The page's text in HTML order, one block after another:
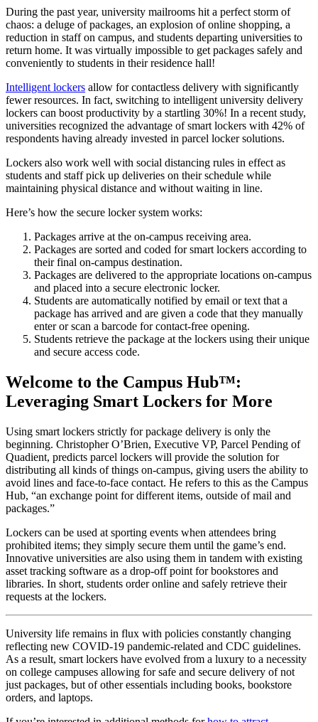
During the past year, university mailrooms hit a perfect storm of
chaos: a deluge of packages, an explosion of online shopping, a
reduction in staffon campus, and students departing universities to
return home. It was virtually impossible to get packages safely and
conveniently to students in their residence hall!
Intelligent lockers allow for contactless delivery with significantly
fewer resources. In fact, switching to intelligent university delivery
lockers can boost productivity by a startling 30%! In a recent study,
universities recognized the advantage of smart lockers with 42% of
respondents having already invested in parcel locker solutions.
Lockers also work well with social distancing rules in effect as
students and staffpick up deliveries on their schedule while
maintaining physical distance and without waiting in line.
Here’s how the secure locker system works:
Packages arrive at the on-campus receiving area.
Packages are sorted and coded for smart lockers according to
their final on-campus destination.
Packages are delivered to the appropriate locations on-campus
and placed into a secure electronic locker.
Students are automatically notified by email or text that a
package has arrived and are given a code that they manually
enter or scan a barcode for contact-free opening.
Students retrieve the package at the lockers using their unique
and secure access code.
Welcome to the Campus Hub™:
Leveraging Smart Lockers for More
Using smart lockers strictly for package delivery is only the
beginning. Christopher O’Brien, Executive VP, Parcel Pending of
Quadient, predicts parcel lockers will provide the solution for
distributing all kinds of things on-campus, giving users the ability to
avoid lines and face-to-face contact. He refers to this as the Campus
Hub, “an exchange point for different items, outside of mail and
packages.”
Lockers can be used at sporting events when attendees bring
prohibited items; they simply secure them until the game’s end.
Innovative universities are also using them in tandem with existing
asset tracking software as a drop-off point for bookstores and
libraries. In short, students order online and safely retrieve their
requests at the lockers.
University life remains in flux with policies constantly changing
reflecting new COVID-19 pandemic-related and CDC guidelines.
As a result, smart lockers have evolved from a luxury to a necessity
on college campuses allowing for safe and secure delivery of not
just packages, but of other essentials including books, bookstore
orders, and laptops.